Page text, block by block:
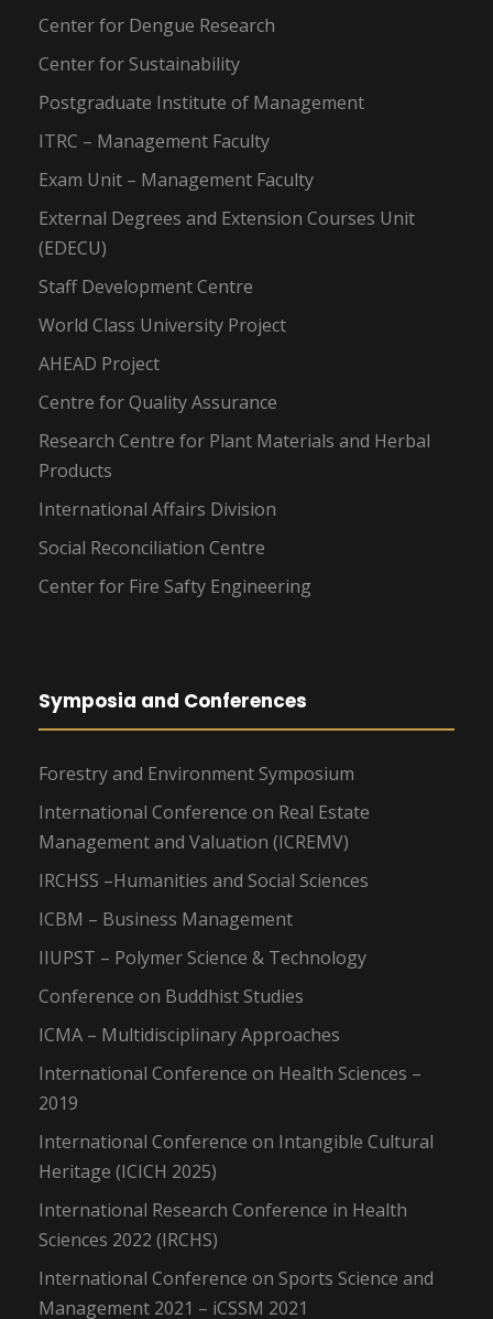
Center for Dengue Research
Center for Sustainability
Postgraduate Institute of Management
ITRC – Management Faculty
Exam Unit – Management Faculty
External Degrees and Extension Courses Unit
(EDECU)
Staff Development Centre
World Class University Project
AHEAD Project
Centre for Quality Assurance
Research Centre for Plant Materials and Herbal
Products
International Affairs Division
Social Reconciliation Centre
Center for Fire Safty Engineering
Symposia and Conferences
Forestry and Environment Symposium
International Conference on Real Estate
Management and Valuation (ICREMV)
IRCHSS –Humanities and Social Sciences
ICBM – Business Management
IIUPST – Polymer Science & Technology
Conference on Buddhist Studies
ICMA – Multidisciplinary Approaches
International Conference on Health Sciences –
2019
International Conference on Intangible Cultural
Heritage (ICICH 2025)
International Research Conference in Health
Sciences 2022 (IRCHS)
International Conference on Sports Science and
Management 2021 – iCSSM 2021